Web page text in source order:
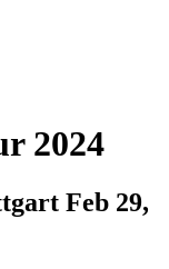
2024
Feb 29,